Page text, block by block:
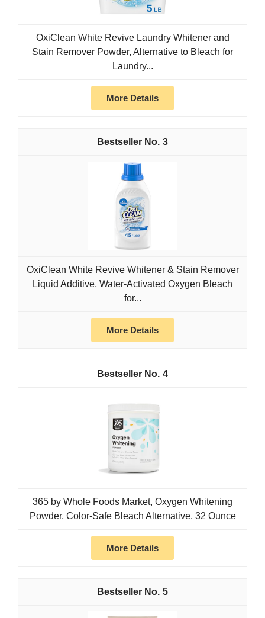
OxiClean White Revive Laundry Whitener and
Stain Remover Powder, Alternative to Bleach for
Laundry...
More Details
3
OxiClean White Revive Whitener & Stain Remover
Liquid Additive, Water-Activated Oxygen Bleach
for...
More Details
4
365 by Whole Foods Market, Oxygen Whitening
Powder, Color-Safe Bleach Alternative, 32 Ounce
More Details
5